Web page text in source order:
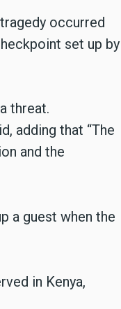
occurred
set up by
threat.
adding that “The
and the
a guest when the
in Kenya,